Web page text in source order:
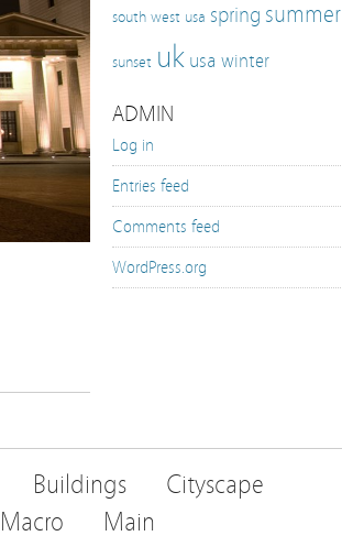
south west usa spring summer
sunset uk usa winter
ADMIN
Log in
Entries feed
Comments feed
WordPress.org
Buildings
Cityscape
Macro Main